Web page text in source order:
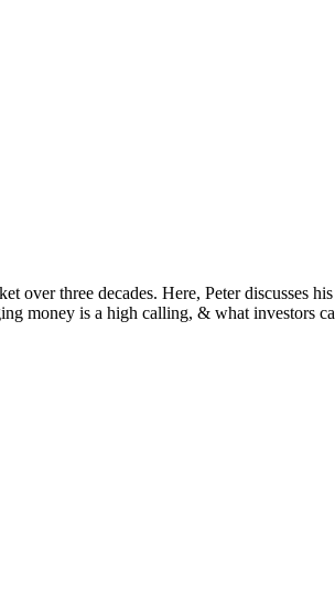
over three decades. Here, Peter discusses
money is a high calling, & what investors